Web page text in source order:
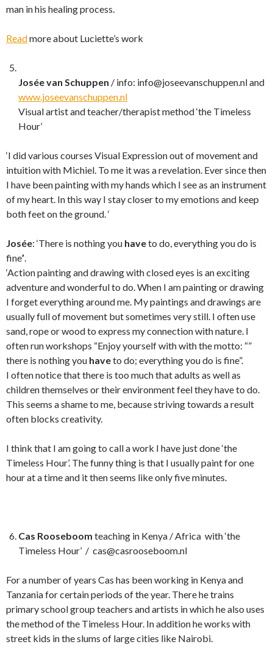
man in his healing process.
Readmore about Luciette’s work
Josée van Schuppen / info: info@joseevanschuppen.nl and
www.joseevanschuppen.nl
Visual artist and teacher/therapist method ‘the Timeless
Hour’
‘I did various courses Visual Expression out of movement and
intuition with Michiel. To me it was a revelation. Ever since then
I have been painting with my hands which I see as an instrument
of my heart. In this way I stay closer to my emotions and keep
both feet on the ground. ‘
Josée: ‘There is nothing you haveto do, everything you do is
fine’
‘Action painting and drawing with closed eyes is an exciting
adventure and wonderful to do. When I am painting or drawing
I forget everything around me. My paintings and drawings are
usually full of movement but sometimes very still. I often use
sand, rope or wood to express my connection with nature. I
often run workshops “Enjoy yourself with with the motto: “”
there is nothing you haveto do; everything you do is fine”.
I often notice that there is too much that adults as well as
children themselves or their environment feel they have to do.
This seems a shame to me, because striving towards a result
often blocks creativity.
I think that I am going to call a work I have just done ‘the
Timeless Hour’. The funny thing is that I usually paint for one
hour at a time and it then seems like only five minutes.
Cas Rooseboom teaching in Kenya / Africa with ‘the
Timeless Hour’ / cas@casrooseboom.nl
For a number of years Cas has been working in Kenya and
Tanzania for certain periods of the year. There he trains
primary school group teachers and artists in which he also uses
the method of the Timeless Hour. In addition he works with
street kids in the slums of large cities like Nairobi.